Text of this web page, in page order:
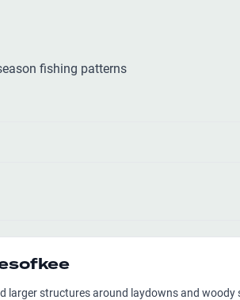
fishing patterns
larger structures around laydowns and woody